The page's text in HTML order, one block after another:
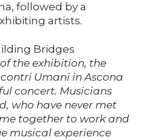
followed by a
artists.
Bridges
the exhibition, the
Umani in Ascona
concert. Musicians
who have never met
together to work and
musical experience